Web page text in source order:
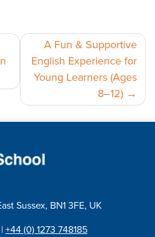
A Fun & Supportive
English Experience for
Young Learners (Ages
8–12)
Sussex, BN1 3FE, UK
|+44 (0) 1273 748185